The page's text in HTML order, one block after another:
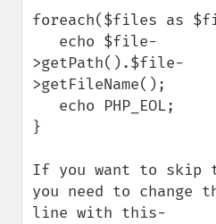
foreach($files as
>getPath().$file-
>getFileName();
}
If you want to skip
you need to change
line with this-